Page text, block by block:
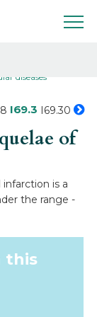
diseases
I69.3 I69.30
of
infarction is a
the range -
this